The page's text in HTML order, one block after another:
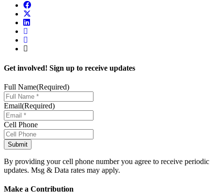
Get involved! Sign up to receive updates
Full Name(Required)
Email(Required)
Cell Phone
By providing your cell phone number you agree to receive periodic
updates. Msg & Data rates may apply.
Make a Contribution